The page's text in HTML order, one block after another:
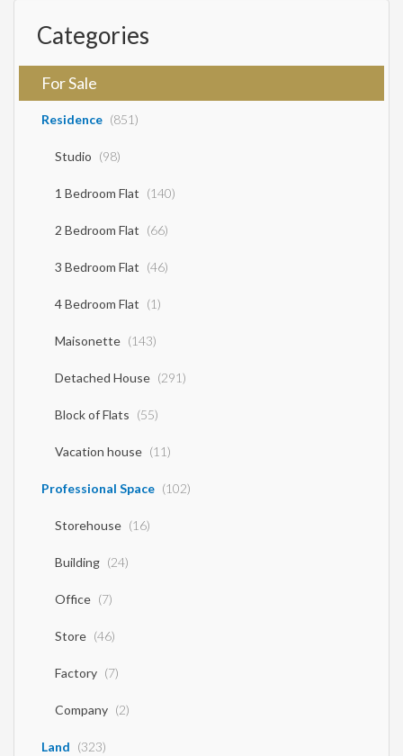
Categories
For Sale
Residence (851)
Studio (98)
1 Bedroom Flat (140)
2 Bedroom Flat (66)
3 Bedroom Flat (46)
4 Bedroom Flat (1)
Maisonette (143)
Detached House (291)
Block of Flats (55)
Vacation house (11)
Professional Space (102)
Storehouse (16)
Building (24)
Office (7)
Store (46)
Factory (7)
Company (2)
Land (323)